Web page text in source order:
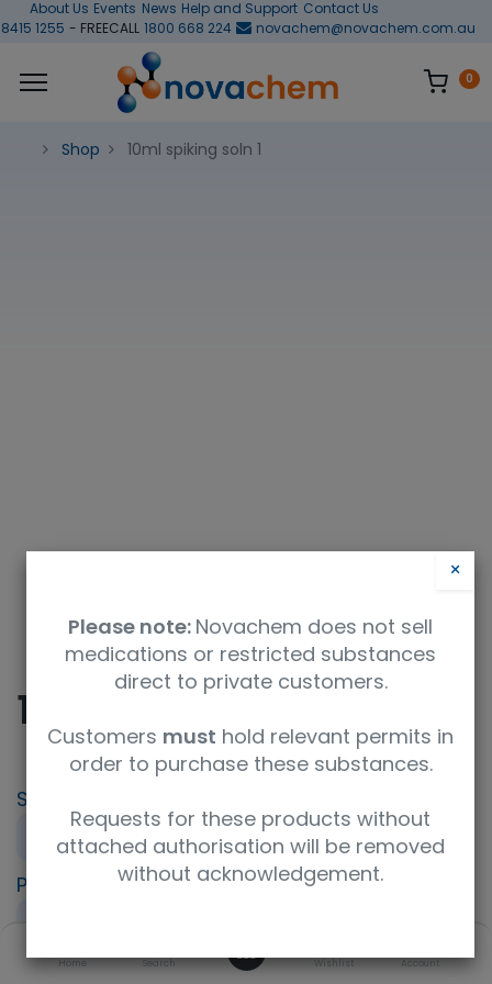
Home Search Wishlist Account
About Us Events News Help and Support Contact Us
1255 - FREECALL 1800 668 224 novachem@novachem.com.au
0
Shop 10ml spiking soln 1
10ml spiking soln 1
SKU
PT-AQ-07A-SP1
sample
Product Brand
Specification
×
Please note: Novachem does not sell
medications or restricted substances
direct to private customers.
Customers must hold relevant permits in
order to purchase these substances.
Requests for these products without
attached authorisation will be removed
without acknowledgement.